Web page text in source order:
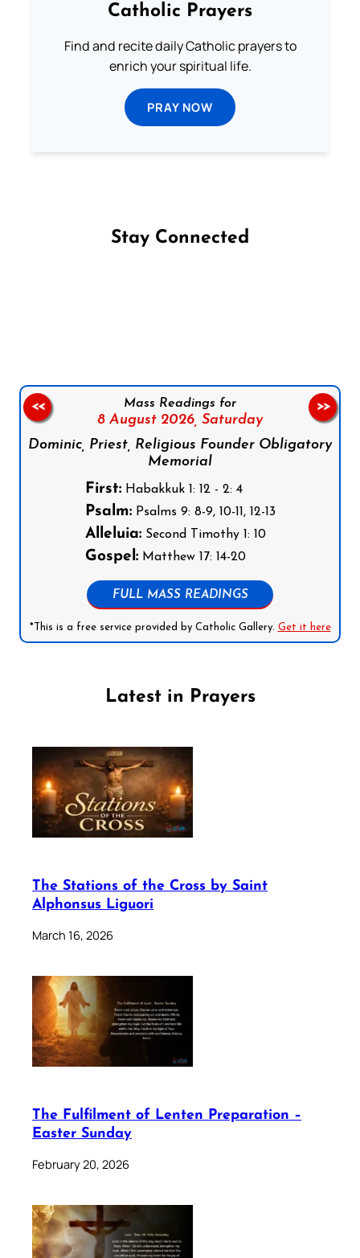
Catholic Prayers
Find and recite daily Catholic prayers to
enrich your spiritual life.
PRAY NOW
Stay Connected
Mass Readings for
8 August 2026, Saturday
Dominic, Priest, Religious Founder Obligatory
Memorial
First:Habakkuk 1: 12 - 2: 4
Psalm:Psalms 9: 8-9, 10-11, 12-13
Alleluia:Second Timothy 1: 10
Gospel:Matthew 17: 14-20
FULL MASS READINGS
*This is a free service provided by Catholic Gallery. Get it here
<< >>
Latest in Prayers
The Stations of the Cross by Saint
Alphonsus Liguori
March 16, 2026
The Fulfilment of Lenten Preparation –
Easter Sunday
February 20, 2026